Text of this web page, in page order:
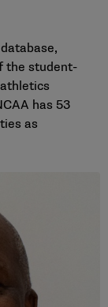
,
the student-
has 53
as